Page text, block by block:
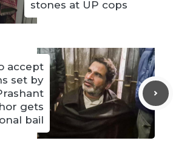
stones at UP cops
accept
set by
gets
bail